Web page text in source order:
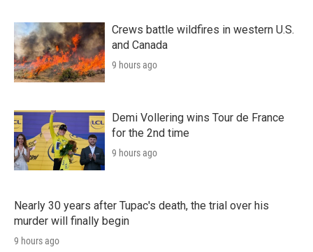
Crews battle wildfires in western U.S.
and Canada
9 hours ago
Demi Vollering wins Tour de France
for the 2nd time
9 hours ago
Nearly 30 years after Tupac's death, the trial over his
murder will finally begin
9 hours ago